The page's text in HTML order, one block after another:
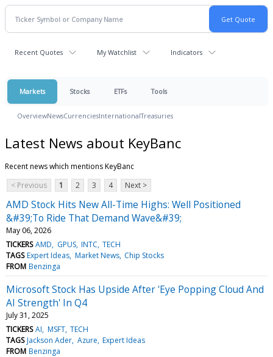
Recent Quotes My Watchlist Indicators
Markets Stocks ETFs Tools
OverviewNewsCurrenciesInternationalTreasuries
Latest News about KeyBanc
Recent news which mentions KeyBanc
< Previous
1 2 3 4 Next >
AMD Stock Hits New All-Time Highs: Well Positioned
&#39;To Ride That Demand Wave&#39;
May 06, 2026
TICKERS AMD GPUS INTC TECH
TAGS Expert Ideas Market News Chip Stocks
FROM Benzinga
Microsoft Stock Has Upside After 'Eye Popping Cloud And
AI Strength' In Q4
July 31, 2025
TICKERS AI MSFT TECH
TAGS Jackson Ader Azure Expert Ideas
FROM Benzinga